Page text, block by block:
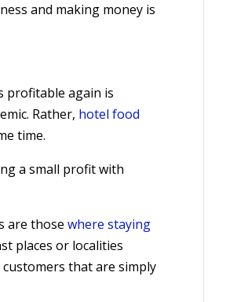
and making money is
profitable again is
Rather, hotel food
time.
a small profit with
are thosewhere staying
places or localities
that are simply